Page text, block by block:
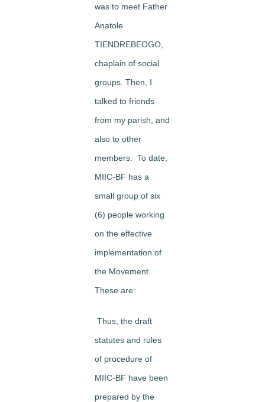
was to meet Father
Anatole
TIENDREBEOGO,
chaplain of social
groups. Then, I
talked to friends
from my parish, and
also to other
members. To date,
MIIC-BF has a
small group of six
(6) people working
on the effective
implementation of
the Movement.
These are:
Thus, the draft
statutes and rules
of procedure of
MIIC-BF have been
prepared by the